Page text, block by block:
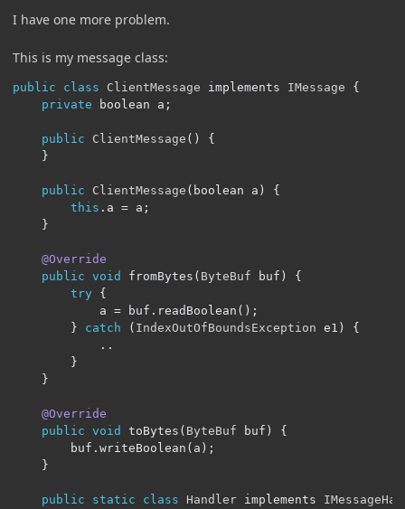
I have one more problem.
This is my message class:
public class ClientMessage implements IMessage
{
private boolean a ;
public ClientMessage ()
{
}
public ClientMessage ( boolean a )
{
this . a = a ;
}
@Override
public void fromBytes ( ByteBuf buf )
{
try {
            a
= buf . readBoolean ();
}
catch ( IndexOutOfBoundsException e1 )
{
..
}
}
@Override
public void toBytes ( ByteBuf buf )
{
        buf
. writeBoolean ( a );
}
public static class Handler implements